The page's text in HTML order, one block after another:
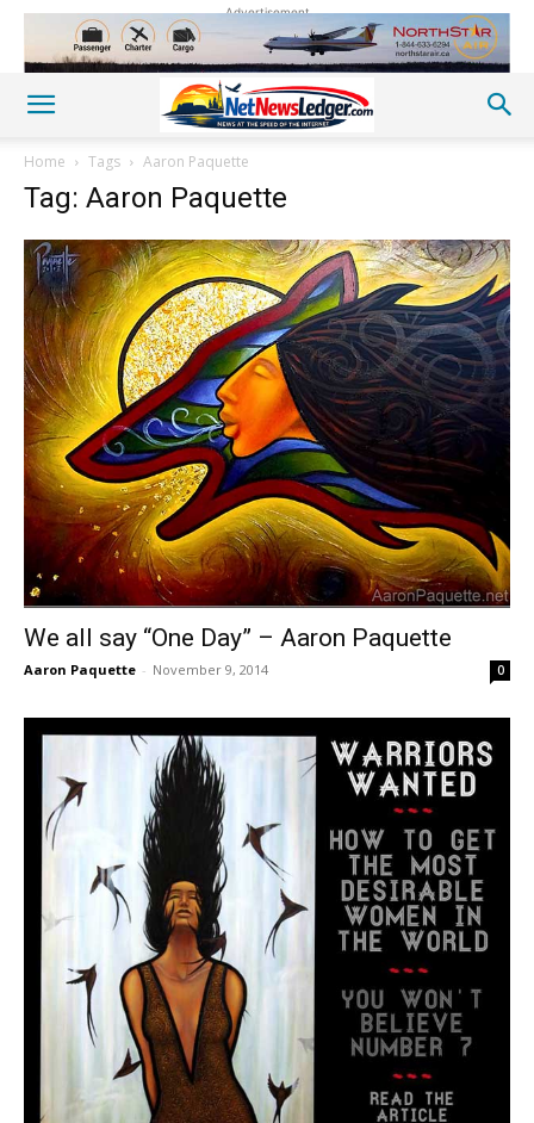
Advertisement
Home Tags Aaron Paquette
Tag: Aaron Paquette
We all say “One Day” – Aaron Paquette
Aaron Paquette - November 9, 2014 0